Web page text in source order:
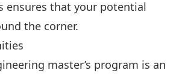
ensures that your potential
the corner.
master’s program is an